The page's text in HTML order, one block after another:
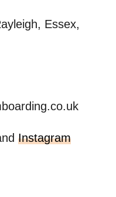
Essex,
Instagram